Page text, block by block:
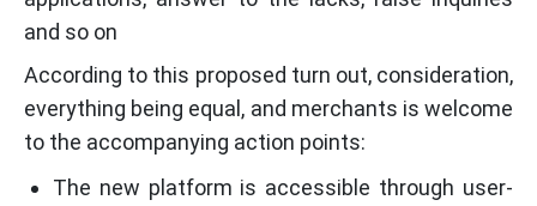
and so on
According to this proposed turn out, consideration,
everything being equal, and merchants is welcome
to the accompanying action points:
The new platform is accessible through user-